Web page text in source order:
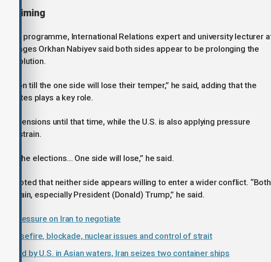
timing
Break programme, International Relations expert and university lecturer
Orkhan Nabiyev said both sides appear to be prolonging the
resolution.
till the one side will lose their temper,” he said, adding that the
States plays a key role.
tensions until that time, while the U.S. is also applying pressure
strain.
till the elections… One side will lose,” he said.
noted that neither side appears willing to enter a wider conflict. “Both
again, especially President (Donald) Trump,” he said.
pressure on Iran to negotiate
ceasefire, blockade, nuclear issues and control of strait
by U.S. in Asian waters, Iran seizes two container ships